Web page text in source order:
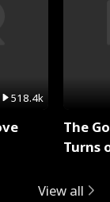
518.4k
The
Turns
View all